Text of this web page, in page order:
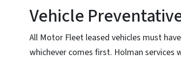
Vehicle
All Motor Fleet leased vehicles must
whichever comes first. Holman services